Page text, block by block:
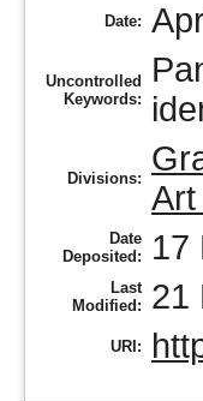
Date:
Uncontrolled
Keywords:
Divisions:
Date
Deposited:
17
Last
Modified:
21
URI: